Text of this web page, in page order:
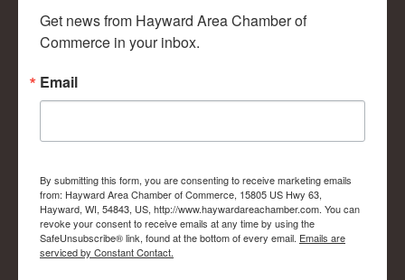
Get news from Hayward Area Chamber of
Commerce in your inbox.
Email
By submitting this form, you are consenting to receive marketing emails
from: Hayward Area Chamber of Commerce, 15805 US Hwy 63,
Hayward, WI, 54843, US, http://www.haywardareachamber.com. You can
revoke your consent to receive emails at any time by using the
SafeUnsubscribe® link, found at the bottom of every email. Emails are
serviced by Constant Contact.